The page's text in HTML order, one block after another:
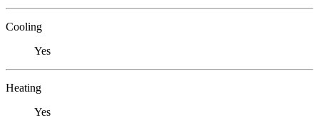
Cooling
Yes
Heating
Yes